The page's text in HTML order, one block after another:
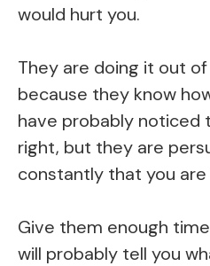
would hurt you.
They are doing it out
because they know
have probably noticed
right, but they are
constantly that you are
Give them enough
will probably tell you